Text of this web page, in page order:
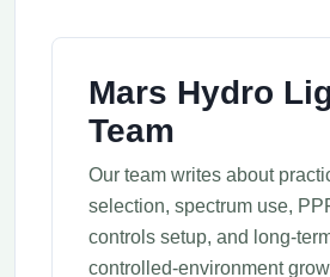
Mars Hydro
Team
Our team writes about
selection, spectrum use,
controls setup, and long-
controlled-environment